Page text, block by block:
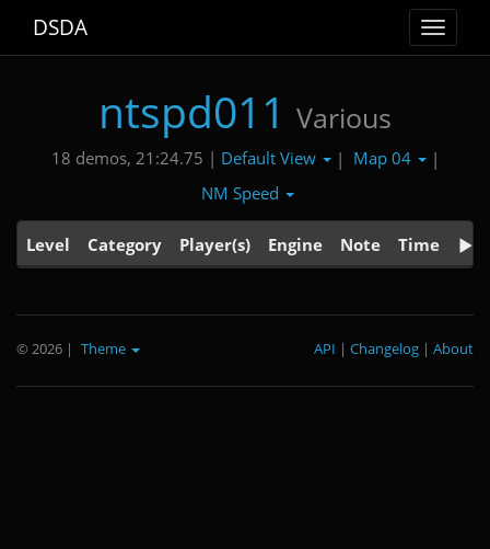
Toggle
DSDA
ntspd011 Various
18 demos, 21:24.75 | Default View | Map 04
|
NM Speed
Level Category Player(s) Engine Note Time
© 2026 | Theme About
|
Changelog
|
API